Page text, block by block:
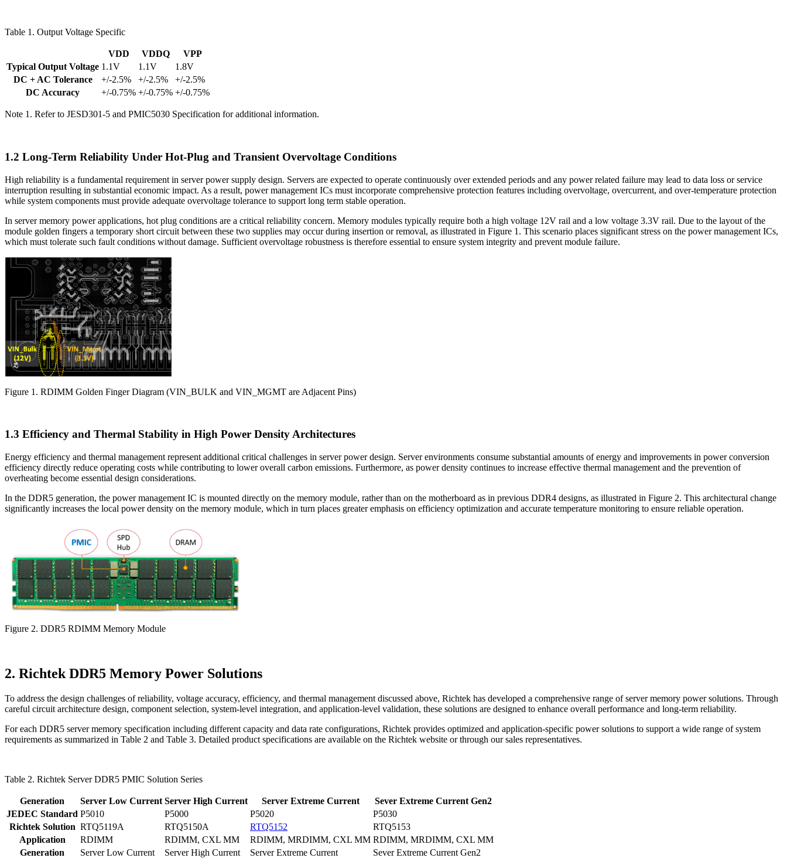
Table 1. Output Voltage Specific
VDD VDDQ
VPP
Typical Output Voltage 1.1V 1.1V
1.8V
DC + AC Tolerance
+/-2.5% +/-2.5%
+/-2.5%
DC Accuracy
+/-0.75% +/-0.75% +/-0.75%
Note 1. Refer to JESD301-5 and PMIC5030 Specification for additional information.
1.2 Long-Term Reliability Under Hot-Plug and Transient Overvoltage Conditions
High reliability is a fundamental requirement in server power supply design. Servers are expected to operate continuously over extended periods and any power related failure may lead to data loss or service
interruption resulting in substantial economic impact. As a result, power management ICs must incorporate comprehensive protection features including overvoltage, overcurrent, and over-temperature protection
while system components must provide adequate overvoltage tolerance to support long term stable operation.
In server memory power applications, hot plug conditions are a critical reliability concern. Memory modules typically require both a high voltage 12V rail and a low voltage 3.3V rail. Due to the layout of the
module golden fingers a temporary short circuit between these two supplies may occur during insertion or removal, as illustrated in Figure 1. This scenario places significant stress on the power management ICs,
which must tolerate such fault conditions without damage. Sufficient overvoltage robustness is therefore essential to ensure system integrity and prevent module failure.
Figure 1. RDIMM Golden Finger Diagram (VIN_BULK and VIN_MGMT are Adjacent Pins)
1.3 Efficiency and Thermal Stability in High Power Density Architectures
Energy efficiency and thermal management represent additional critical challenges in server power design. Server environments consume substantial amounts of energy and improvements in power conversion
efficiency directly reduce operating costs while contributing to lower overall carbon emissions. Furthermore, as power density continues to increase effective thermal management and the prevention of
overheating become essential design considerations.
In the DDR5 generation, the power management IC is mounted directly on the memory module, rather than on the motherboard as in previous DDR4 designs, as illustrated in Figure 2. This architectural change
significantly increases the local power density on the memory module, which in turn places greater emphasis on efficiency optimization and accurate temperature monitoring to ensure reliable operation.
Figure 2. DDR5 RDIMM Memory Module
2. Richtek DDR5 Memory Power Solutions
To address the design challenges of reliability, voltage accuracy, efficiency, and thermal management discussed above, Richtek has developed a comprehensive range of server memory power solutions. Through
careful circuit architecture design, component selection, system-level integration, and application-level validation, these solutions are designed to enhance overall performance and long-term reliability.
For each DDR5 server memory specification including different capacity and data rate configurations, Richtek provides optimized and application-specific power solutions to support a wide range of system
requirements as summarized in Table 2 and Table 3. Detailed product specifications are available on the Richtek website or through our sales representatives.
Table 2. Richtek Server DDR5 PMIC Solution Series
Generation Server Low Current Server High Current Server Extreme Current
Sever Extreme Current Gen2
JEDEC Standard P5010 P5000 P5020
P5030
Richtek Solution RTQ5119A RTQ5150A RTQ5152
RTQ5153
Application
RDIMM RDIMM, CXL MM RDIMM, MRDIMM, CXL MM RDIMM, MRDIMM, CXL MM
Generation
Server Low Current Server High Current Server Extreme Current Sever Extreme Current Gen2